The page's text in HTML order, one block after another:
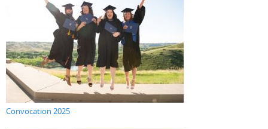
Convocation 2025